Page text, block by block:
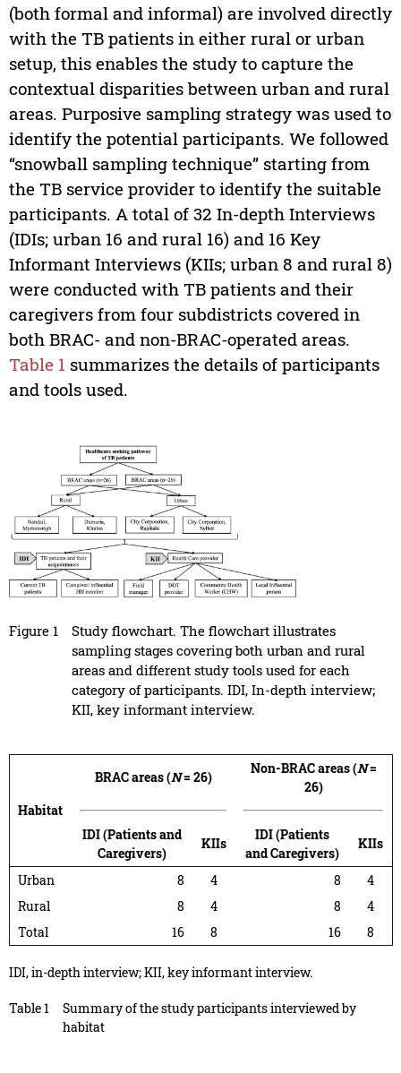
(both formal and informal) are involved directly
with the TB patients in either rural or urban
setup, this enables the study to capture the
contextual disparities between urban and rural
areas. Purposive sampling strategy was used to
identify the potential participants. We followed
“snowball sampling technique” starting from
the TB service provider to identify the suitable
participants. A total of 32 In-depth Interviews
(IDIs; urban 16 and rural 16) and 16 Key
Informant Interviews (KIIs; urban 8 and rural 8)
were conducted with TB patients and their
caregivers from four subdistricts covered in
both BRAC- and non-BRAC-operated areas.
Table 1 summarizes the details of participants
and tools used.
Figure 1
Study flowchart. The flowchart illustrates
sampling stages covering both urban and rural
areas and different study tools used for each
category of participants. IDI, In-depth interview;
KII, key informant interview.
Habitat
BRAC areas (N= 26)
Non-BRAC areas (N=
26)
IDI (Patients and
Caregivers)
KIIs
IDI (Patients
and Caregivers)
KIIs
Urban 8 4 8
4
Rural
8 4 8
4
Total
16 8 16 8
IDI, in-depth interview; KII, key informant interview.
Table 1
Summary of the study participants interviewed by
habitat